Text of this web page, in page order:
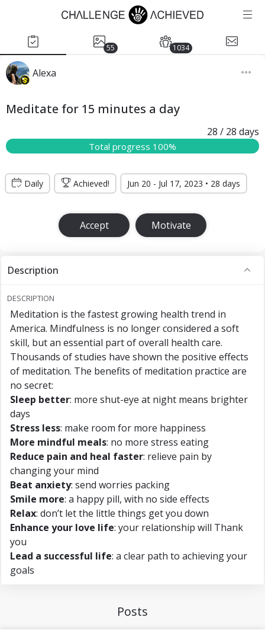
55 1034
Alexa
Meditate for 15 minutes a day
28 / 28 days
Total progress 100%
Daily Achieved! Jun 20 - Jul 17, 2023 • 28 days
Accept Motivate
Description
DESCRIPTION
Meditation is the fastest growing health trend in
America. Mindfulness is no longer considered a soft
skill, but an essential part of overall health care.
Thousands of studies have shown the positive effects
of meditation. The benefits of meditation practice are
no secret:
Sleep better: more shut-eye at night means brighter
days
Stress less: make room for more happiness
More mindful meals: no more stress eating
Reduce pain and heal faster: relieve pain by
changing your mind
Beat anxiety: send worries packing
Smile more: a happy pill, with no side effects
Relax: don’t let the little things get you down
Enhance your love life: your relationship will Thank
you
Lead a successful life: a clear path to achieving your
goals
Posts